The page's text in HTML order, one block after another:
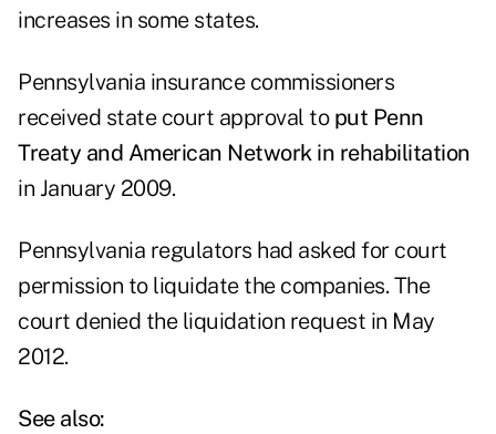
increases in some states.
Pennsylvania insurance commissioners
received state court approval to put Penn
Treaty and American Network in rehabilitation
in January 2009.
Pennsylvania regulators had asked for court
permission to liquidate the companies. The
court denied the liquidation request in May
2012.
See also: